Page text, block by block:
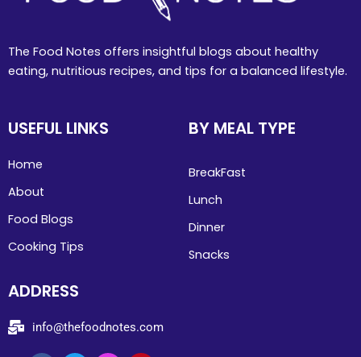
The Food Notes offers insightful blogs about healthy
eating, nutritious recipes, and tips for a balanced lifestyle.
USEFUL LINKS
Home
About
Food Blogs
Cooking Tips
BY MEAL TYPE
BreakFast
Lunch
Dinner
Snacks
ADDRESS
info@thefoodnotes.com